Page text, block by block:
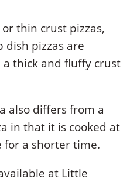
thin crust pizzas,
dish pizzas are
thick and fluffy crust
also differs from a
in that it is cooked at
a shorter time.
at Little